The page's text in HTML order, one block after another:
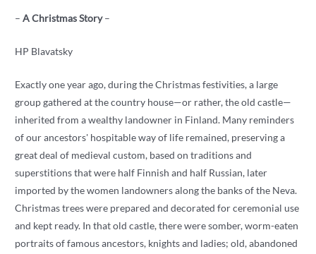
–A Christmas Story–
HP Blavatsky
Exactly one year ago, during the Christmas festivities, a large
group gathered at the country house—or rather, the old castle—
inherited from a wealthy landowner in Finland. Many reminders
of our ancestors' hospitable way of life remained, preserving a
great deal of medieval custom, based on traditions and
superstitions that were half Finnish and half Russian, later
imported by the women landowners along the banks of the Neva.
Christmas trees were prepared and decorated for ceremonial use
and kept ready. In that old castle, there were somber, worm-eaten
portraits of famous ancestors, knights and ladies; old, abandoned